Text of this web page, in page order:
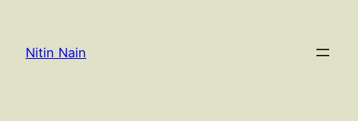
content
Nitin Nain